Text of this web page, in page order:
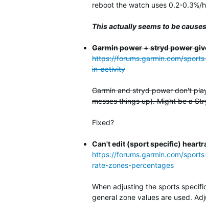
reboot the watch uses 0.2-0.3%/
This actually seems to be
Garmin power + stryd power
https://forums.garmin.com/
in-activity
Garmin and stryd power don't
messes things up). Might be a
Fixed?
Can't edit (sport specific)
https://forums.garmin.com/
rate-zones-percentages
When adjusting the sports
general zone values are used.